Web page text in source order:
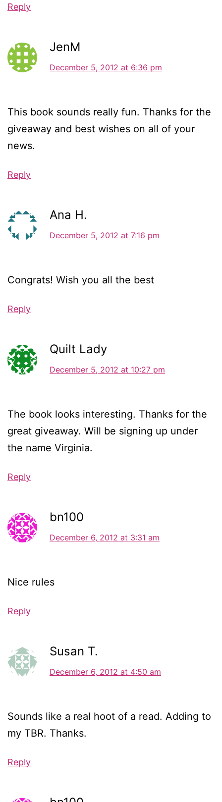
Reply
JenM
December 5, 2012 at 6:36 pm
This book sounds really fun. Thanks for the
giveaway and best wishes on all of your
news.
Reply
Ana H.
December 5, 2012 at 7:16 pm
Congrats! Wish you all the best
Reply
Quilt Lady
December 5, 2012 at 10:27 pm
The book looks interesting. Thanks for the
great giveaway. Will be signing up under
the name Virginia.
Reply
bn100
December 6, 2012 at 3:31 am
Nice rules
Reply
Susan T.
December 6, 2012 at 4:50 am
Sounds like a real hoot of a read. Adding to
my TBR. Thanks.
Reply